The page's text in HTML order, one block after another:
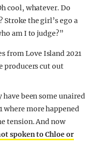
cool, whatever. Do
Stroke the girl’s ego a
am I to judge?”
been some unaired
where more happened
tension. And now
spoken to Chloe or